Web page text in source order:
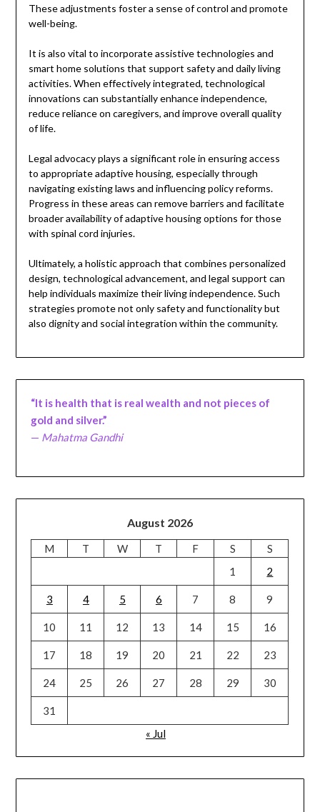
These adjustments foster a sense of control and promote
well-being.
It is also vital to incorporate assistive technologies and
smart home solutions that support safety and daily living
activities. When effectively integrated, technological
innovations can substantially enhance independence,
reduce reliance on caregivers, and improve overall quality
of life.
Legal advocacy plays a significant role in ensuring access
to appropriate adaptive housing, especially through
navigating existing laws and influencing policy reforms.
Progress in these areas can remove barriers and facilitate
broader availability of adaptive housing options for those
with spinal cord injuries.
Ultimately, a holistic approach that combines personalized
design, technological advancement, and legal support can
help individuals maximize their living independence. Such
strategies promote not only safety and functionality but
also dignity and social integration within the community.
“It is health that is real wealth and not pieces of
gold and silver.”
— Mahatma Gandhi
August 2026
M T W T F S
S
1
2
3 4 5 6 7 8 9
10 11 12 13 14 15 16
17 18 19 20 21 22 23
24 25 26 27 28 29 30
31
« Jul